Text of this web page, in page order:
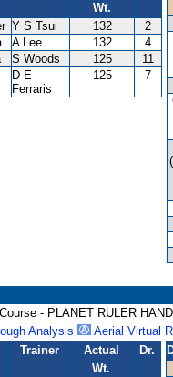
Wt.
Y S Tsui 132
2
A Lee 132
4
S Woods 125
11
D E
Ferraris
125 7
- PLANET RULER
Analysis
Aerial Virtual
Trainer
Actual
Wt.
Dr.